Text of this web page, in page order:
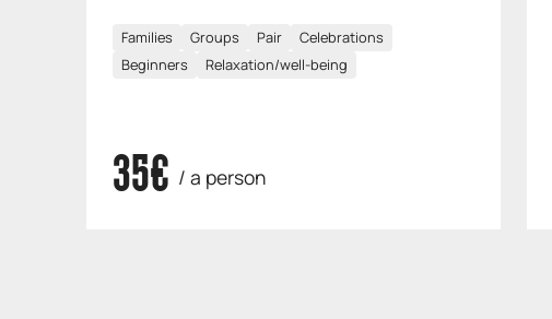
Families Groups Pair
Celebrations
Beginners
Relaxation/well-being
35€ / a person